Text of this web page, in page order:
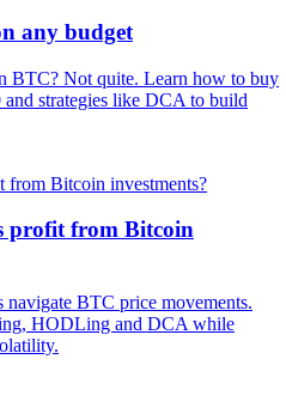
any budget
BTC? Not quite. Learn how to buy
strategies like DCA to build
profit from Bitcoin
BTC price movements.
HODLing and DCA while